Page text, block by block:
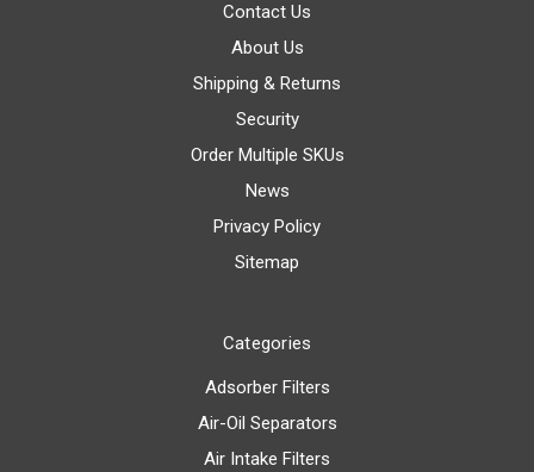
Contact Us
About Us
Shipping & Returns
Security
Order Multiple SKUs
News
Privacy Policy
Sitemap
Categories
Adsorber Filters
Air-Oil Separators
Air Intake Filters